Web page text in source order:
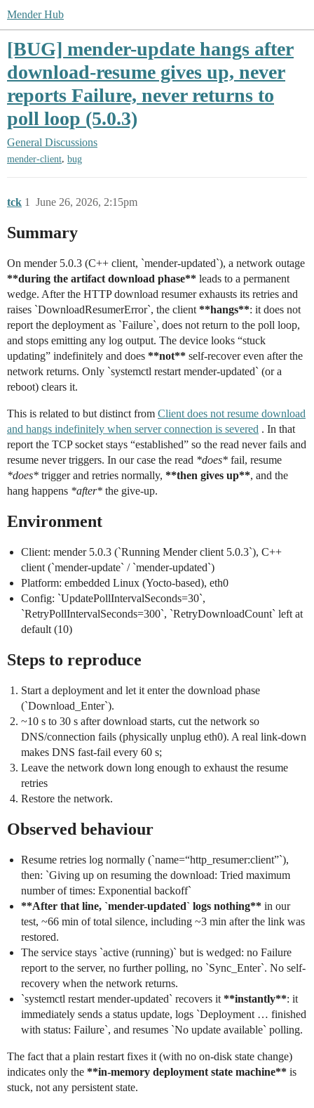
Mender Hub
[BUG] mender-update hangs after
download-resume gives up, never
reports Failure, never returns to
poll loop (5.0.3)
General Discussions
mender-client, bug
tck June 26, 2026, 2:15pm
1
Summary
On mender 5.0.3 (C++ client, `mender-updated`), a network outage
**during the artifact download phase** leads to a permanent
wedge. After the HTTP download resumer exhausts its retries and
raises `DownloadResumerError`, the client **hangs**: it does not
report the deployment as `Failure`, does not return to the poll loop,
and stops emitting any log output. The device looks “stuck
updating” indefinitely and does **not** self-recover even after the
network returns. Only `systemctl restart mender-updated` (or a
reboot) clears it.
This is related to but distinct from Client does not resume download
and hangs indefinitely when server connection is severed . In that
report the TCP socket stays “established” so the read never fails and
resume never triggers. In our case the read *does* fail, resume
*does* trigger and retries normally, **then gives up**, and the
hang happens *after* the give-up.
Environment
Client: mender 5.0.3 (`Running Mender client 5.0.3`), C++
client (`mender-update` / `mender-updated`)
Platform: embedded Linux (Yocto-based), eth0
Config: `UpdatePollIntervalSeconds=30`,
`RetryPollIntervalSeconds=300`, `RetryDownloadCount` left at
default (10)
Steps to reproduce
Start a deployment and let it enter the download phase
(`Download_Enter`).
~10 s to 30 s after download starts, cut the network so
DNS/connection fails (physically unplug eth0). A real link-down
makes DNS fast-fail every 60 s;
Leave the network down long enough to exhaust the resume
retries
Restore the network.
Observed behaviour
Resume retries log normally (`name=“http_resumer:client”`),
then: `Giving up on resuming the download: Tried maximum
number of times: Exponential backoff`
**After that line, `mender-updated` logs nothing** in our
test, ~66 min of total silence, including ~3 min after the link was
restored.
The service stays `active (running)` but is wedged: no Failure
report to the server, no further polling, no `Sync_Enter`. No self-
recovery when the network returns.
`systemctl restart mender-updated` recovers it **instantly**: it
immediately sends a status update, logs `Deployment … finished
with status: Failure`, and resumes `No update available` polling.
The fact that a plain restart fixes it (with no on-disk state change)
indicates only the **in-memory deployment state machine** is
stuck, not any persistent state.